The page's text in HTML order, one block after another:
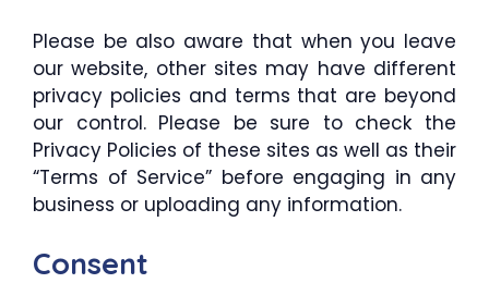
Please be also aware that when you leave
our website, other sites may have different
privacy policies and terms that are beyond
our control. Please be sure to check the
Privacy Policies of these sites as well as their
“Terms of Service” before engaging in any
business or uploading any information.
Consent